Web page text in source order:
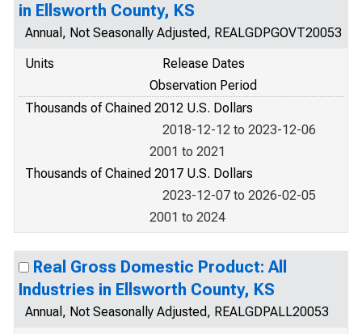
in Ellsworth County, KS
Annual, Not Seasonally Adjusted, REALGDPGOVT20053
Units
Release Dates
Observation Period
Thousands of Chained 2012 U.S. Dollars
2018-12-12 to 2023-12-06
2001 to 2021
Thousands of Chained 2017 U.S. Dollars
2023-12-07 to 2026-02-05
2001 to 2024
Real Gross Domestic Product: All
Industries in Ellsworth County, KS
Annual, Not Seasonally Adjusted, REALGDPALL20053